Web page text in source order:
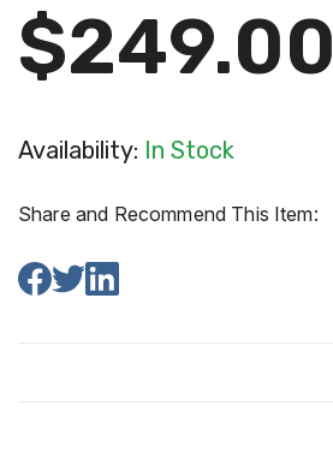
$249.00
Availability: In Stock
Share and Recommend This Item: